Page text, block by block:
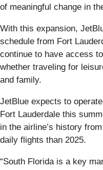
of meaningful change in
With this expansion,
schedule from Fort
continue to have access
whether traveling for
and family.
JetBlue expects to
Fort Lauderdale this
in the airline’s history
daily flights than 2025.
“South Florida is a key